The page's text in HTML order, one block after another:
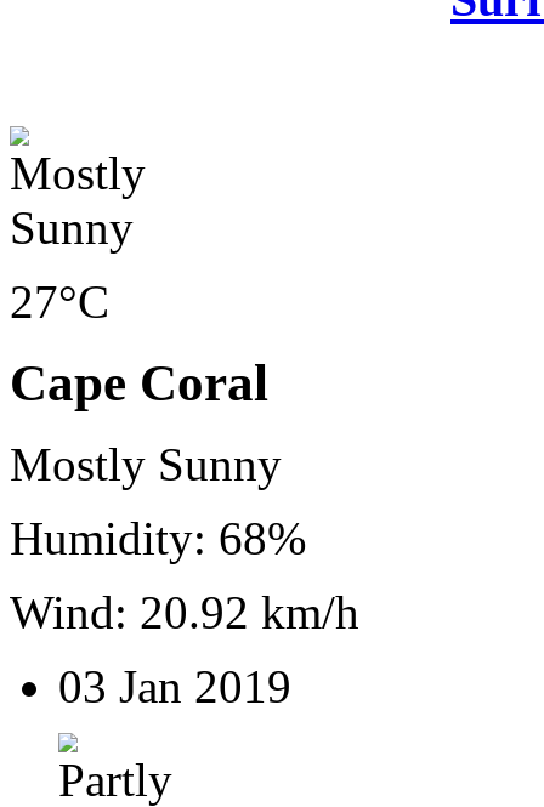
27°C
Cape Coral
Mostly Sunny
Humidity: 68%
Wind: 20.92 km/h
03 Jan 2019